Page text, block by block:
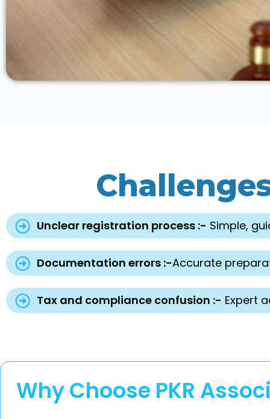
Unclear registration process :- Simple,
Documentation errors :-Accurate
Tax and compliance confusion :- Expert
Why Choose PKR